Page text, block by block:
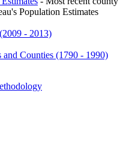
Population Estimates
- 2013)
Counties (1790 - 1990)